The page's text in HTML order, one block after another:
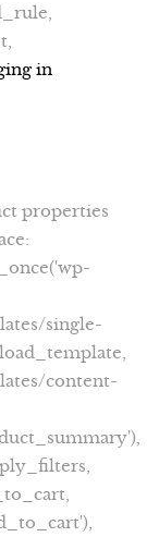
in
properties
single-
content-